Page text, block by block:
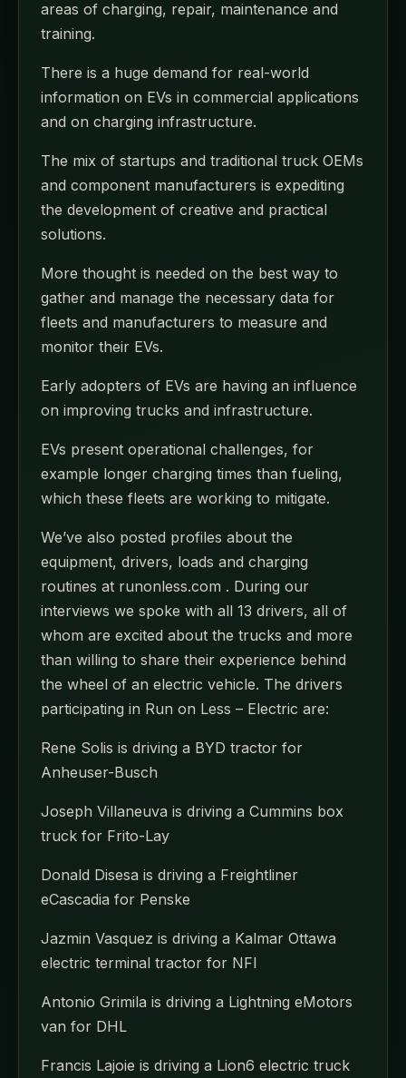
areas of charging, repair, maintenance and
training.
There is a huge demand for real-world
information on EVs in commercial applications
and on charging infrastructure.
The mix of startups and traditional truck OEMs
and component manufacturers is expediting
the development of creative and practical
solutions.
More thought is needed on the best way to
gather and manage the necessary data for
fleets and manufacturers to measure and
monitor their EVs.
Early adopters of EVs are having an influence
on improving trucks and infrastructure.
EVs present operational challenges, for
example longer charging times than fueling,
which these fleets are working to mitigate.
We’ve also posted profiles about the
equipment, drivers, loads and charging
routines at runonless.com . During our
interviews we spoke with all 13 drivers, all of
whom are excited about the trucks and more
than willing to share their experience behind
the wheel of an electric vehicle. The drivers
participating in Run on Less – Electric are:
Rene Solis is driving a BYD tractor for
Anheuser-Busch
Joseph Villaneuva is driving a Cummins box
truck for Frito-Lay
Donald Disesa is driving a Freightliner
eCascadia for Penske
Jazmin Vasquez is driving a Kalmar Ottawa
electric terminal tractor for NFI
Antonio Grimila is driving a Lightning eMotors
van for DHL
Francis Lajoie is driving a Lion6 electric truck